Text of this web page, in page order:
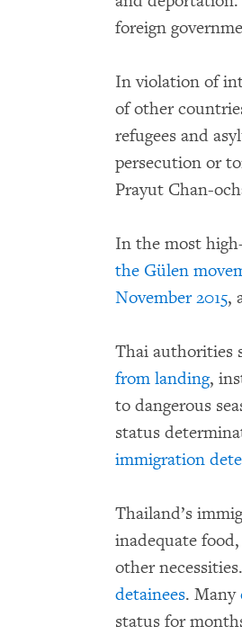
foreign
In violation of
of other
refugees and
persecution or
Prayut Chan-
In the most
the Gülen
November 2015,
Thai authorities
from landing,
to dangerous
status
immigration
Thailand’s
inadequate
other
detainees. Many
status for